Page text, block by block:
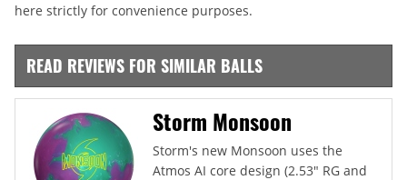
here strictly for convenience purposes.
READ REVIEWS FOR SIMILAR BALLS
Storm Monsoon
Storm's new Monsoon uses the
Atmos AI core design (2.53" RG and